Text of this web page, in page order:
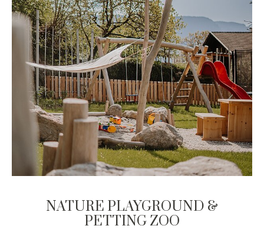
NATURE PLAYGROUND &
PETTING ZOO